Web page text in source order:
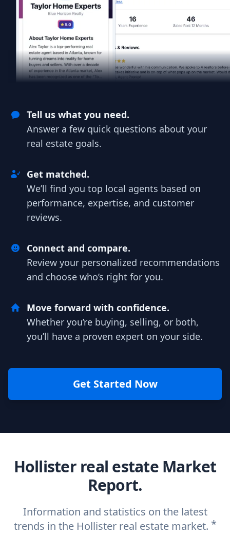
Tell us what you need.
Answer a few quick questions about your
real estate goals.
Get matched.
We’ll find you top local agents based on
performance, expertise, and customer
reviews.
Connect and compare.
Review your personalized recommendations
and choose who’s right for you.
Move forward with confidence.
Whether you’re buying, selling, or both,
you’ll have a proven expert on your side.
Get Started Now
Hollister real estate Market
Report.
Information and statistics on the latest
trends in the Hollister real estate market. *